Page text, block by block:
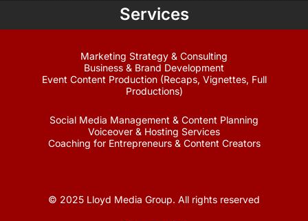
Services
Marketing Strategy & Consulting
Business & Brand Development
Event Content Production (Recaps, Vignettes, Full
Productions)
Social Media Management & Content Planning
Voiceover & Hosting Services
Coaching for Entrepreneurs & Content Creators
© 2025 Lloyd Media Group. All rights reserved